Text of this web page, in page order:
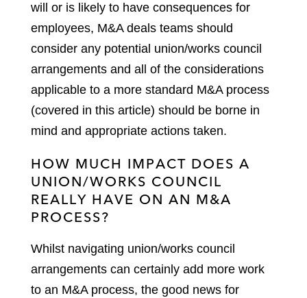
will or is likely to have consequences for
employees, M&A deals teams should
consider any potential union/works council
arrangements and all of the considerations
applicable to a more standard M&A process
(covered in this article) should be borne in
mind and appropriate actions taken.
HOW MUCH IMPACT DOES A
UNION/WORKS COUNCIL
REALLY HAVE ON AN M&A
PROCESS?
Whilst navigating union/works council
arrangements can certainly add more work
to an M&A process, the good news for